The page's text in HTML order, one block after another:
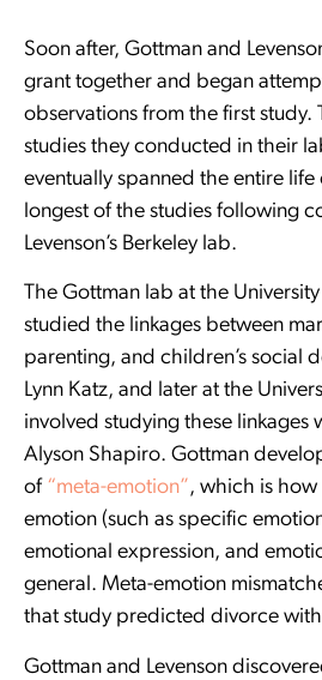
Soon after, Gottman and
grant together and began
observations from the first study.
studies they conducted in their
eventually spanned the entire
longest of the studies following
Levenson’s Berkeley lab.
The Gottman lab at the
studied the linkages between
parenting, and children’s social
Lynn Katz, and later at the
involved studying these linkages
Alyson Shapiro. Gottman
of “meta-emotion”, which is
emotion (such as specific
emotional expression, and
general. Meta-emotion
that study predicted divorce
Gottman and Levenson